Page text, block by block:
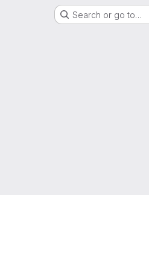
Search or go to…